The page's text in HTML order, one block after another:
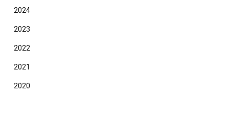
2024
2023
2022
2021
2020